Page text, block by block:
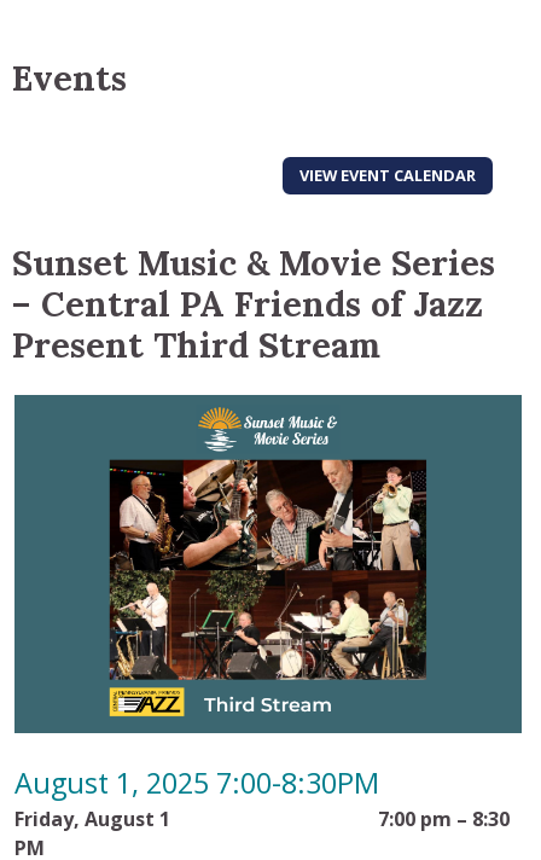
Events
VIEW EVENT CALENDAR
Sunset Music & Movie Series
– Central PA Friends of Jazz
Present Third Stream
August 1, 2025 7:00-8:30PM
Friday, August 1 7:00 pm – 8:30
PM